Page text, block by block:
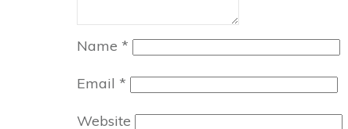
Name *
Email *
Website